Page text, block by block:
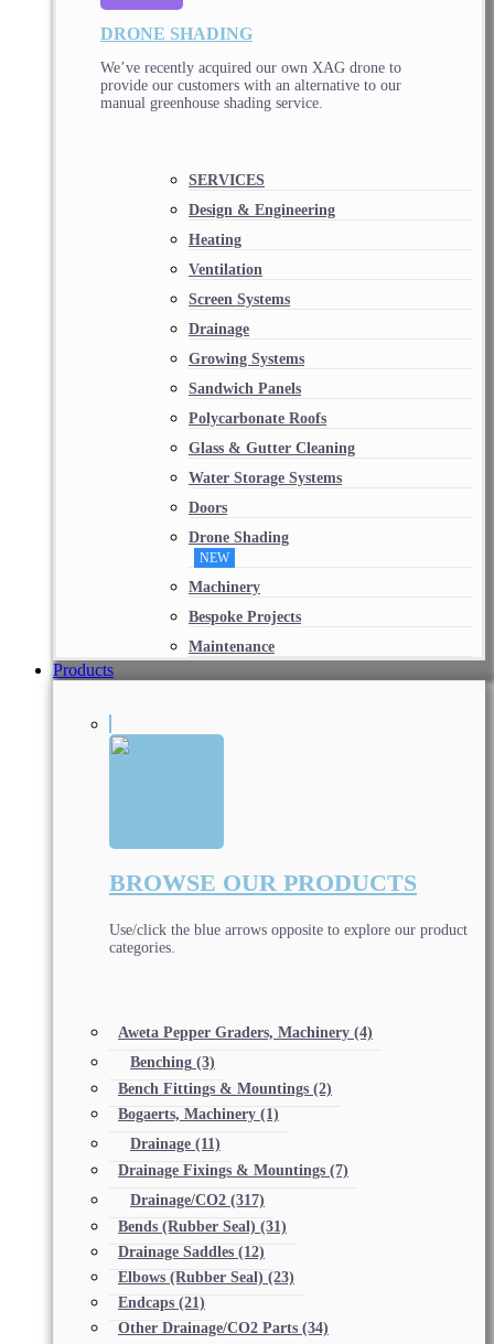
DRONE SHADING
We’ve recently acquired our own XAG drone to
provide our customers with an alternative to our
manual greenhouse shading service.
SERVICES
Design & Engineering
Heating
Ventilation
Screen Systems
Drainage
Growing Systems
Sandwich Panels
Polycarbonate Roofs
Glass & Gutter Cleaning
Water Storage Systems
Doors
Drone Shading
NEW
Machinery
Bespoke Projects
Maintenance
Products
BROWSE OUR PRODUCTS
Use/click the blue arrows opposite to explore our product
categories.
Aweta Pepper Graders, Machinery (4)
Benching (3)
Bench Fittings & Mountings (2)
Bogaerts, Machinery (1)
Drainage (11)
Drainage Fixings & Mountings (7)
Drainage/CO2 (317)
Bends (Rubber Seal) (31)
Drainage Saddles (12)
Elbows (Rubber Seal) (23)
Endcaps (21)
Other Drainage/CO2 Parts (34)